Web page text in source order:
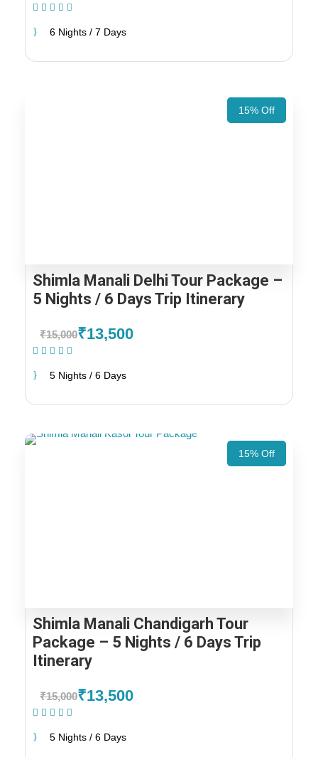
6 Nights / 7 Days
15% Off
Shimla Manali Delhi Tour Package –
5 Nights / 6 Days Trip Itinerary
₹15,000₹13,500
5 Nights / 6 Days
15% Off
Shimla Manali Chandigarh Tour
Package – 5 Nights / 6 Days Trip
Itinerary
₹15,000₹13,500
5 Nights / 6 Days